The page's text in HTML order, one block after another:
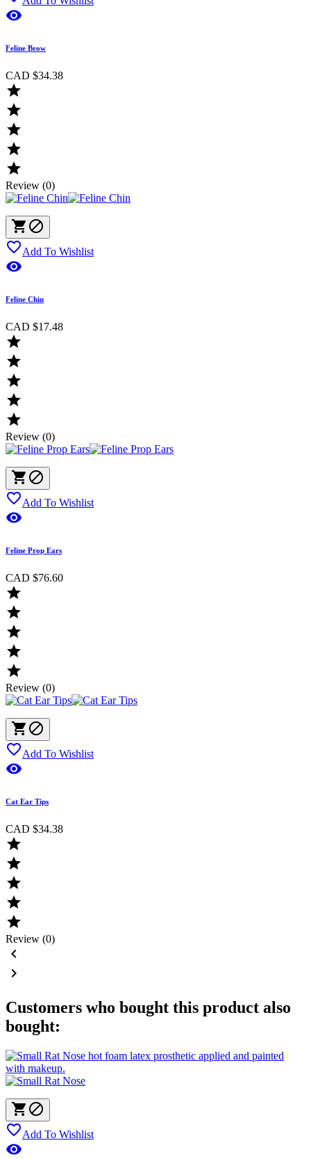

Feline Brow
CAD $34.38





Review (0)
 
Add To Wishlist

Feline Chin
CAD $17.48





Review (0)
 
Add To Wishlist

Feline Prop Ears
CAD $76.60





Review (0)
 
Add To Wishlist

Cat Ear Tips
CAD $34.38





Review (0)


Customers who bought this product also
bought:
 
Add To Wishlist
